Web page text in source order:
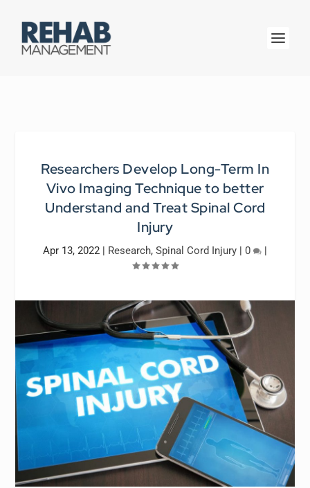
Researchers Develop Long-Term In
Vivo Imaging Technique to better
Understand and Treat Spinal Cord
Injury
Apr 13, 2022 | Research, Spinal Cord Injury | 0 |